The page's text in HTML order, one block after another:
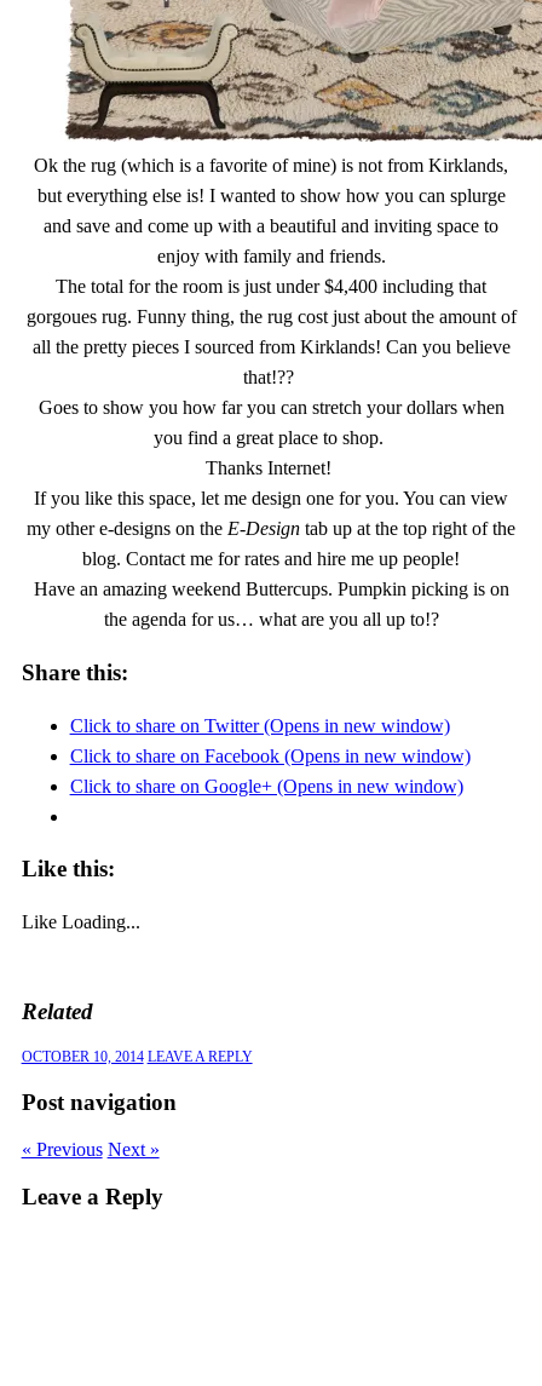
Ok the rug (which is a favorite of mine) is not from Kirklands,
but everything else is! I wanted to show how you can splurge
and save and come up with a beautiful and inviting space to
enjoy with family and friends.
The total for the room is just under $4,400 including that
gorgoues rug. Funny thing, the rug cost just about the amount of
all the pretty pieces I sourced from Kirklands! Can you believe
that!??
Goes to show you how far you can stretch your dollars when
you find a great place to shop.
Thanks Internet!
If you like this space, let me design one for you. You can view
my other e-designs on the E-Design tab up at the top right of the
blog. Contact me for rates and hire me up people!
Have an amazing weekend Buttercups. Pumpkin picking is on
the agenda for us… what are you all up to!?
Share this:
Click to share on Twitter (Opens in new window)
Click to share on Facebook (Opens in new window)
Click to share on Google+ (Opens in new window)
Like this:
Like Loading...
Related
OCTOBER 10, 2014 LEAVE A REPLY
Post navigation
« Previous Next »
Leave a Reply